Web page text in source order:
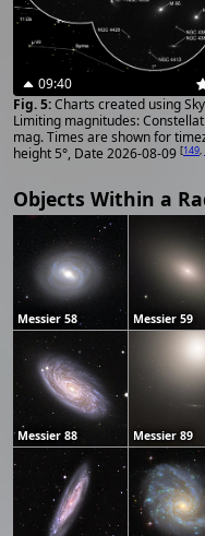
09:40
Charts created using
Limiting magnitudes:
mag. Times are shown for
height 5°, Date 2026-08-09 [149,
Objects Within a
Messier 58 Messier 59
Messier 88 Messier 89